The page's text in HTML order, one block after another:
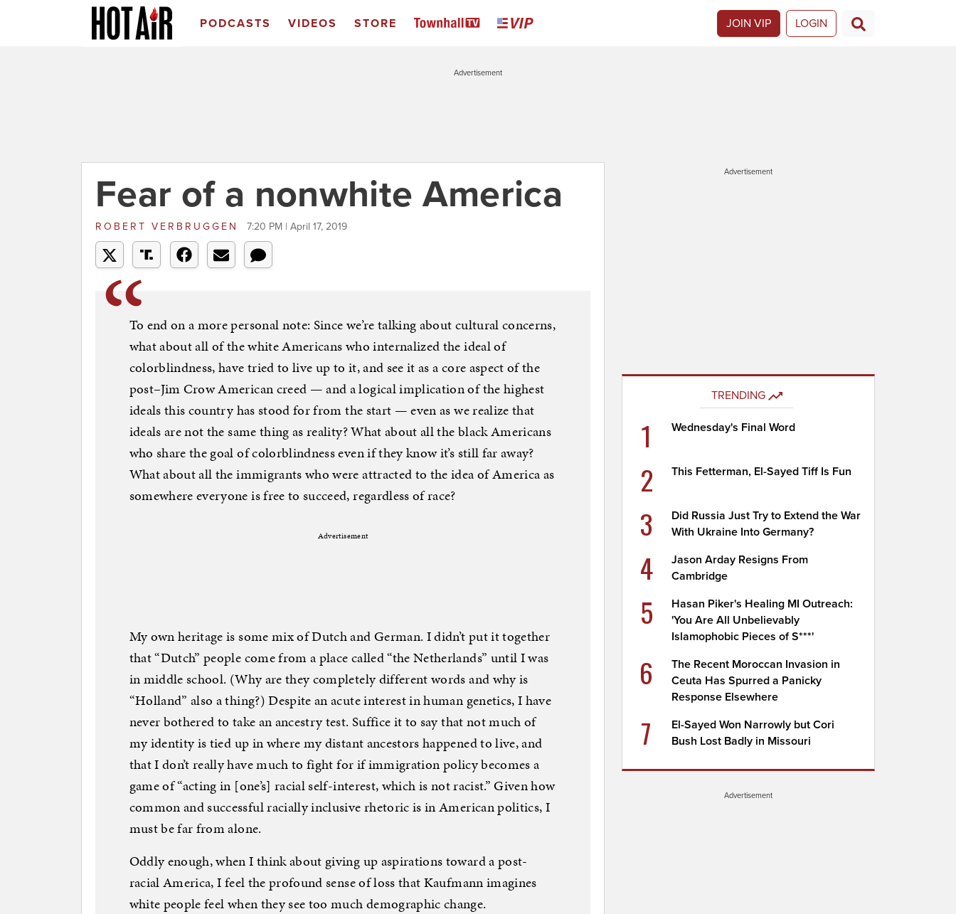
PODCASTS VIDEOS STORE JOIN VIP LOGIN
Advertisement
Fear of a nonwhite America
ROBERT VERBRUGGEN 7:20 PM | April 17, 2019
To end on a more personal note: Since we’re talking about cultural concerns,
what about all of the white Americans who internalized the ideal of
colorblindness, have tried to live up to it, and see it as a core aspect of the
post–Jim Crow American creed — and a logical implication of the highest
ideals this country has stood for from the start — even as we realize that
ideals are not the same thing as reality? What about all the black Americans
who share the goal of colorblindness even if they know it’s still far away?
What about all the immigrants who were attracted to the idea of America as
somewhere everyone is free to succeed, regardless of race?
Advertisement
My own heritage is some mix of Dutch and German. I didn’t put it together
that “Dutch” people come from a place called “the Netherlands” until I was
in middle school. (Why are they completely different words and why is
“Holland” also a thing?) Despite an acute interest in human genetics, I have
never bothered to take an ancestry test. Suffice it to say that not much of
my identity is tied up in where my distant ancestors happened to live, and
that I don’t really have much to fight for if immigration policy becomes a
game of “acting in [one’s] racial self-interest, which is not racist.” Given how
common and successful racially inclusive rhetoric is in American politics, I
must be far from alone.
Oddly enough, when I think about giving up aspirations toward a post-
racial America, I feel the profound sense of loss that Kaufmann imagines
white people feel when they see too much demographic change.
Advertisement
TRENDING
1 Wednesday's Final Word
2 This Fetterman, El-Sayed Tiff Is Fun
3
Did Russia Just Try to Extend the War
With Ukraine Into Germany?
4
Jason Arday Resigns From
Cambridge
5
Hasan Piker's Healing MI Outreach:
'You Are All Unbelievably
Islamophobic Pieces of S***'
6
The Recent Moroccan Invasion in
Ceuta Has Spurred a Panicky
Response Elsewhere
7
El-Sayed Won Narrowly but Cori
Bush Lost Badly in Missouri
Advertisement